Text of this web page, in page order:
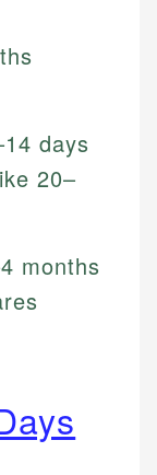
days
20–
months